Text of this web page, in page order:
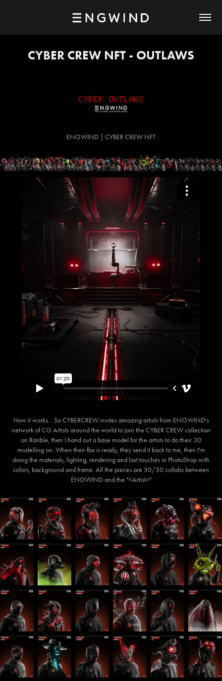
CYBER CREW NFT - OUTLAWS
ENGWIND | CYBER CREW NFT
How it works... So CYBERCREW invites amazing artists from ENGWIND's
network of CG Artists around the world to join the CYBER CREW collection
on Rarible, then I hand out a base model for the artists to do their 3D
modelling on. When their fbx is ready, they send it back to me, then I'm
doing the materials, lighting, rendering and last touches in PhotoShop with
colors, background and frame. All the pieces are 50/50 collabs between
ENGWIND and the "<Artist>"